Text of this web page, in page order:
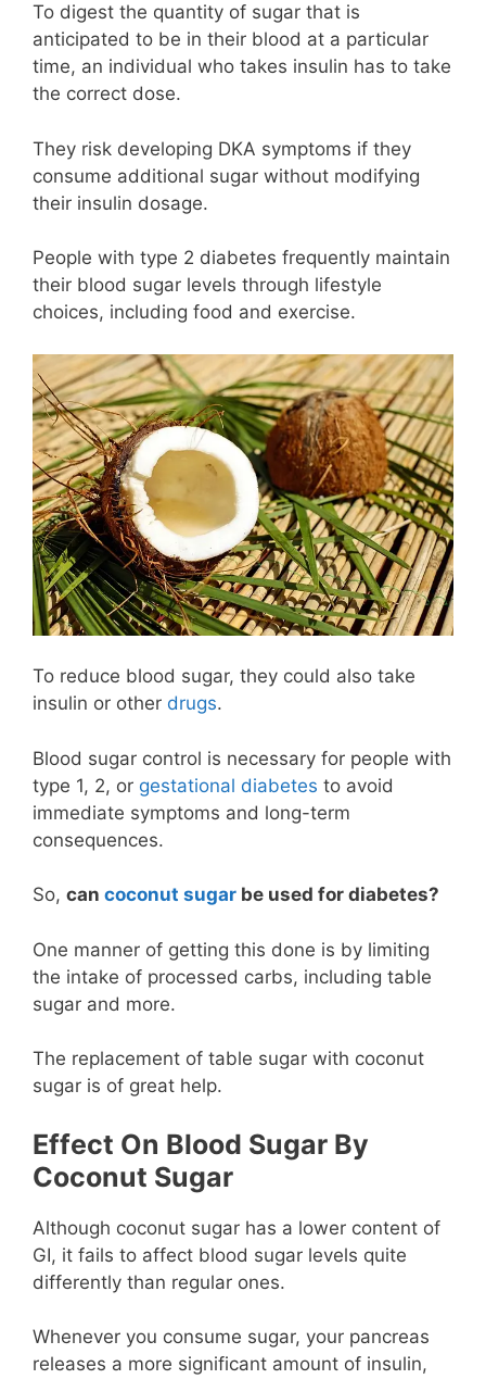
To digest the quantity of sugar that is
anticipated to be in their blood at a particular
time, an individual who takes insulin has to take
the correct dose.
They risk developing DKA symptoms if they
consume additional sugar without modifying
their insulin dosage.
People with type 2 diabetes frequently maintain
their blood sugar levels through lifestyle
choices, including food and exercise.
To reduce blood sugar, they could also take
insulin or other drugs.
Blood sugar control is necessary for people with
type 1, 2, or gestational diabetes to avoid
immediate symptoms and long-term
consequences.
So, can coconut sugar be used for diabetes?
One manner of getting this done is by limiting
the intake of processed carbs, including table
sugar and more.
The replacement of table sugar with coconut
sugar is of great help.
Effect On Blood Sugar By
Coconut Sugar
Although coconut sugar has a lower content of
GI, it fails to affect blood sugar levels quite
differently than regular ones.
Whenever you consume sugar, your pancreas
releases a more significant amount of insulin,